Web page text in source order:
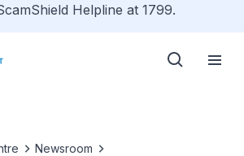
Helpline at 1799.
Newsroom